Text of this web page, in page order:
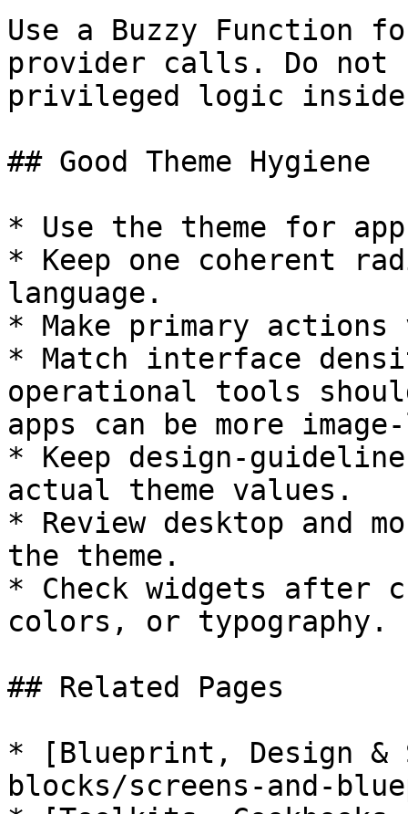
Use a Buzzy Function
provider calls. Do not
privileged logic inside
## Good Theme Hygiene
* Use the theme for
* Keep one coherent
language.
* Make primary
* Match interface
operational tools
apps can be more
* Keep design-
actual theme values.
* Review desktop and
the theme.
* Check widgets after
colors, or typography.
## Related Pages
* [Blueprint, Design &
blocks/screens-and-